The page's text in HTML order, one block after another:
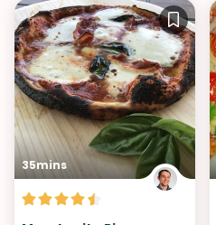
35mins